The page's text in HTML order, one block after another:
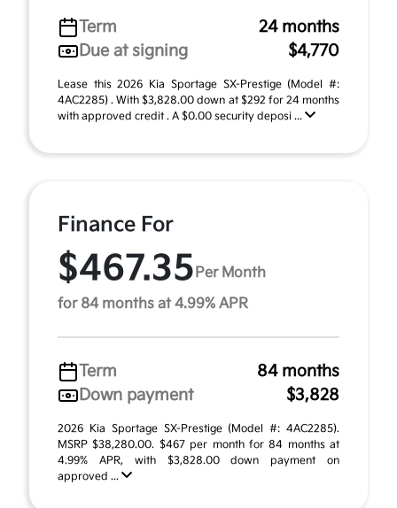
Term
24 months
Due at signing
$4,770
Lease this 2026 Kia Sportage SX-Prestige (Model #:
4AC2285) . With $3,828.00 down at $292 for 24 months
with approved credit . A $0.00 security deposi ...
Finance For
$467.35 Per Month
for 84 months at 4.99% APR
Term
84 months
Down payment
$3,828
2026 Kia Sportage SX-Prestige (Model #: 4AC2285).
MSRP $38,280.00. $467 per month for 84 months at
4.99% APR, with $3,828.00 down payment on
approved ...